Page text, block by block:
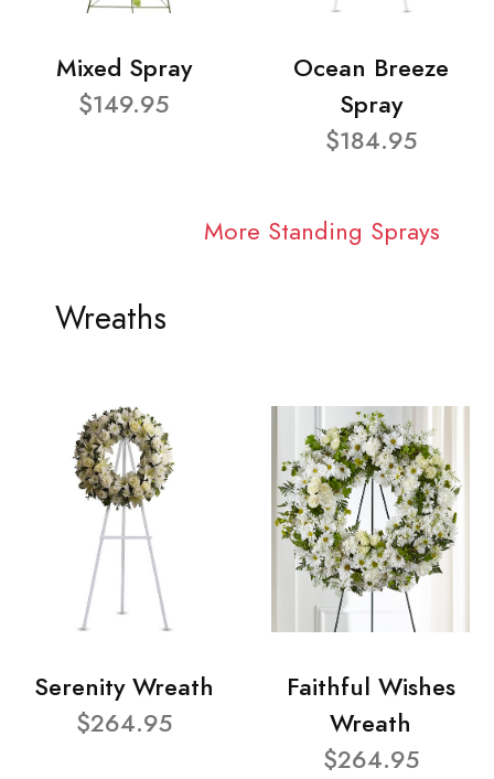
Mixed Spray
$149.95
Ocean Breeze
Spray
$184.95
More Standing Sprays
Wreaths
Serenity Wreath
$264.95
Faithful Wishes
Wreath
$264.95